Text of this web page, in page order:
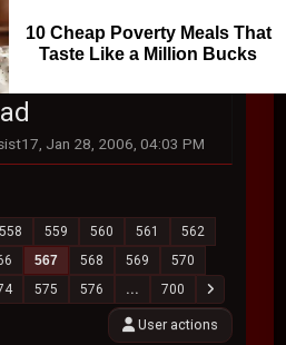
10 Cheap Poverty Meals That
Taste Like a Million Bucks
Jan 28, 2006, 04:03 PM
558 559 560 561
562
567 568 569
570
575 576 ... 700
User actions